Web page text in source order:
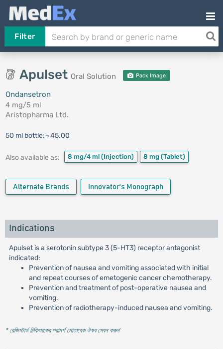
Filter
Apulset Oral Solution Pack Image
Ondansetron
4 mg/5 ml
Aristopharma Ltd.
50 ml bottle: ৳ 45.00
Also available as: 8 mg/4 ml (Injection) 8 mg (Tablet)
Alternate Brands Innovator's Monograph
Indications
Apulset is a serotonin subtype 3 (5-HT3) receptor antagonist
indicated:
Prevention of nausea and vomiting associated with initial
and repeat courses of emetogenic cancer chemotherapy.
Prevention and treatment of post-operative nausea and
vomiting.
Prevention of radiotherapy-induced nausea and vomiting.
* রেজিস্টার্ড চিকিৎসকের পরামর্শ মোতাবেক ঔষধ সেবন করুন'